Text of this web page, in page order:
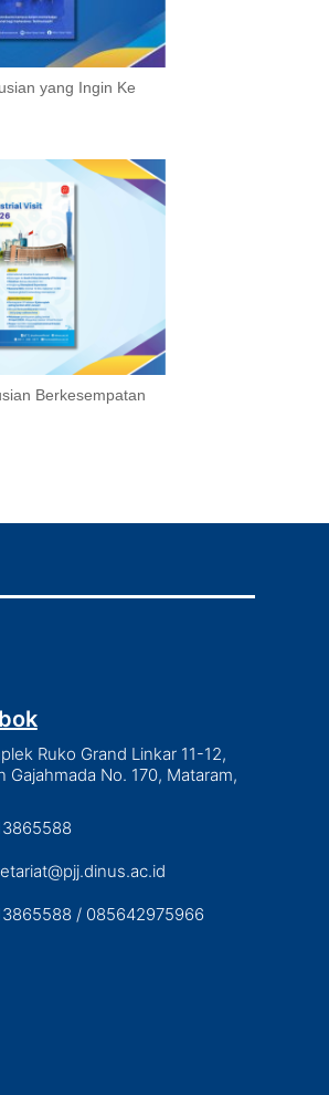
yang Ingin Ke
Berkesempatan
Ruko Grand Linkar 11-12,
Gajahmada No. 170, Mataram,
/ 085642975966